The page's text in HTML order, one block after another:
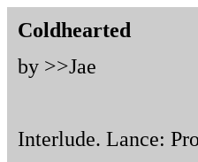
Coldhearted
by >>Jae
Interlude. Lance: